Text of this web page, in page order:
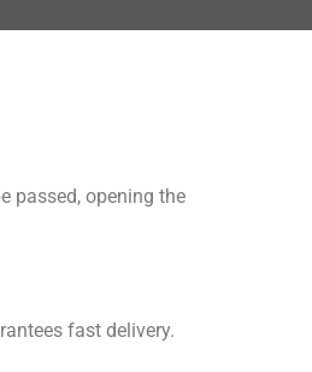
passed, opening the
fast delivery.